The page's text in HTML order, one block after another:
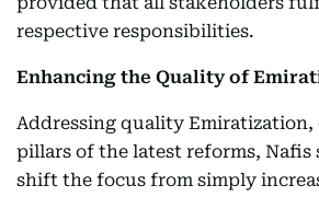
respective responsibilities.
Enhancing the Quality of
Addressing quality Emiratization,
pillars of the latest reforms, Nafis
shift the focus from simply